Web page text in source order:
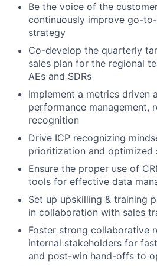
Be the voice of the
continuously improve go-
strategy
Co-develop the quarterly
sales plan for the regional
AEs and SDRs
Implement a metrics driven
performance management,
recognition
Drive ICP recognizing
prioritization and optimized
Ensure the proper use of
tools for effective data
Set up upskilling & training
in collaboration with sales
Foster strong collaborative
internal stakeholders for
and post-win hand-offs to